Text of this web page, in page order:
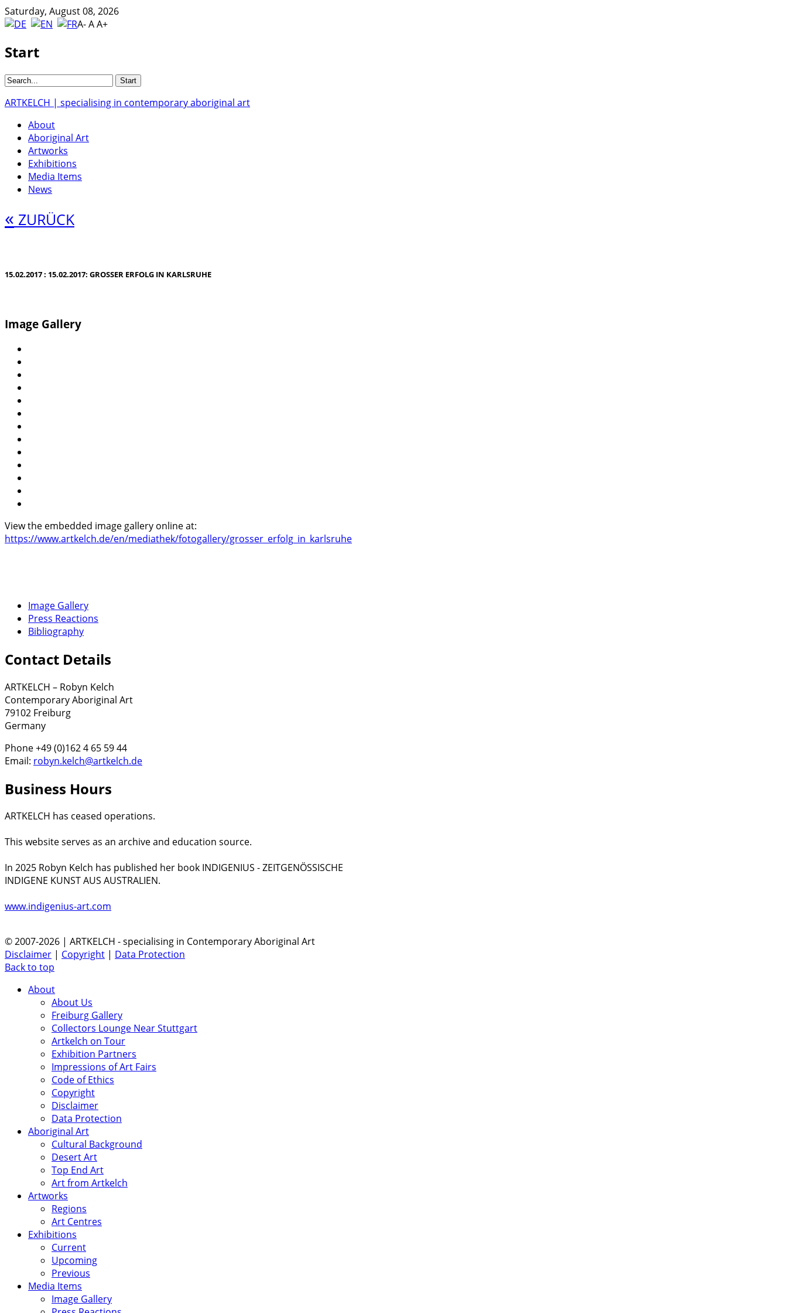
Saturday, August 08, 2026
A-AA+
Start
ARTKELCH | specialising in contemporary aboriginal art
About
Aboriginal Art
Artworks
Exhibitions
Media Items
News
« ZURÜCK
15.02.2017 : 15.02.2017: GROSSER ERFOLG IN KARLSRUHE
Image Gallery
View the embedded image gallery online at:
https://www.artkelch.de/en/mediathek/fotogallery/grosser_erfolg_in_karlsruhe
Image Gallery
Press Reactions
Bibliography
Contact Details
ARTKELCH – Robyn Kelch
Contemporary Aboriginal Art
79102 Freiburg
Germany
Phone +49 (0)162 4 65 59 44
Email: robyn.kelch@artkelch.de
Business Hours
ARTKELCH has ceased operations.
This website serves as an archive and education source.
In 2025 Robyn Kelch has published her book INDIGENIUS - ZEITGENÖSSISCHE
INDIGENE KUNST AUS AUSTRALIEN.
www.indigenius-art.com
© 2007-2026 | ARTKELCH - specialising in Contemporary Aboriginal Art
Disclaimer | Copyright | Data Protection
Back to top
About
About Us
Freiburg Gallery
Collectors Lounge Near Stuttgart
Artkelch on Tour
Exhibition Partners
Impressions of Art Fairs
Code of Ethics
Copyright
Disclaimer
Data Protection
Aboriginal Art
Cultural Background
Desert Art
Top End Art
Art from Artkelch
Artworks
Regions
Art Centres
Exhibitions
Current
Upcoming
Previous
Media Items
Image Gallery